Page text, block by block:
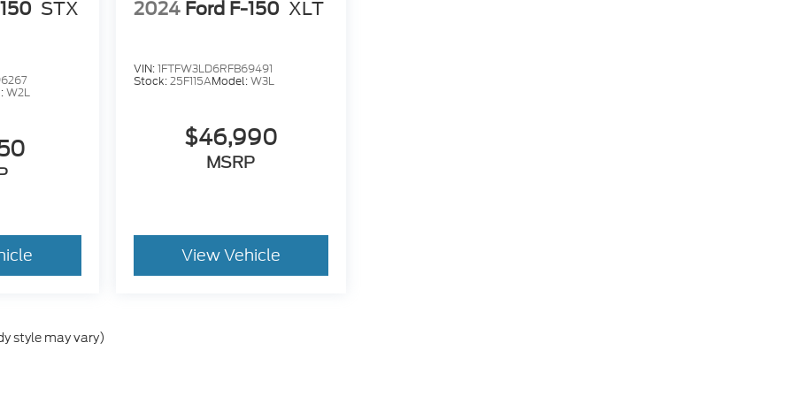
STX
W2L
2024 Ford F-150 XLT
VIN:1FTFW3LD6RFB69491
Stock:25F115AModel:W3L
$46,990
MSRP
View Vehicle
style may vary)